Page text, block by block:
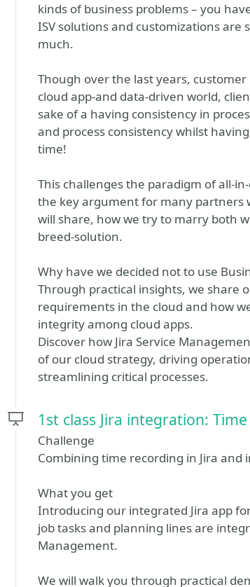
kinds of business problems – you
ISV solutions and customizations are
much.
Though over the last years,
cloud app-and data-driven world,
sake of a having consistency in
and process consistency whilst
time!
This challenges the paradigm of all-
the key argument for many partners
will share, how we try to marry both
breed-solution.
Why have we decided not to use
Through practical insights, we share
requirements in the cloud and how
integrity among cloud apps.
Discover how Jira Service
of our cloud strategy, driving
streamlining critical processes.
1st class Jira integration:
Challenge
Combining time recording in Jira and
What you get
Introducing our integrated Jira app
job tasks and planning lines are
Management.
We will walk you through practical